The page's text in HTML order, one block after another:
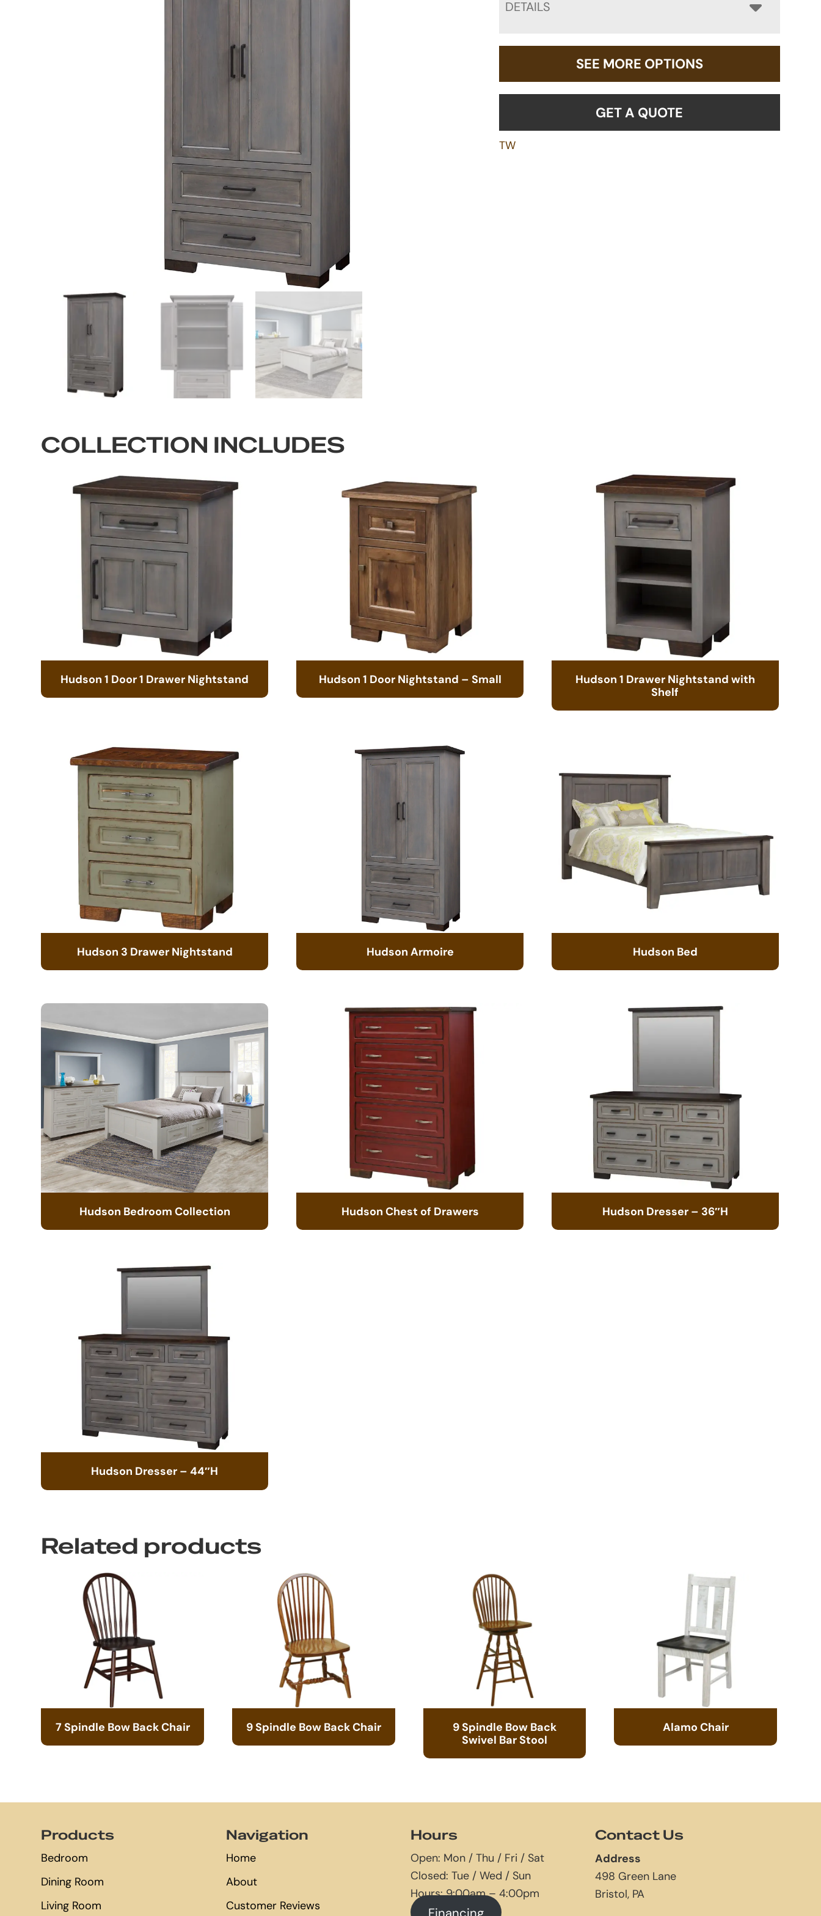
DETAILS
SEE MORE OPTIONS
GET A QUOTE
TW
COLLECTION INCLUDES
Hudson 1 Door 1 Drawer Nightstand Hudson 1 Door Nightstand – Small
Hudson 1 Drawer Nightstand with
Shelf
Hudson 3 Drawer Nightstand Hudson Armoire Hudson Bed
Hudson Bedroom Collection Hudson Chest of Drawers Hudson Dresser – 36″H
Hudson Dresser – 44″H
Related products
7 Spindle Bow Back Chair 9 Spindle Bow Back Chair
9 Spindle Bow Back
Swivel Bar Stool
Alamo Chair
Products
Bedroom
Dining Room
Living Room
Navigation
Home
About
Customer Reviews
Hours
Open: Mon / Thu / Fri / Sat
Closed: Tue / Wed / Sun
Hours: 9:00am – 4:00pm
Financing
Contact Us
Address
498 Green Lane
Bristol, PA